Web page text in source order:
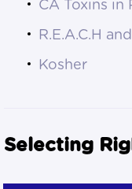
CA Toxins in
R.E.A.C.H
Kosher
Selecting